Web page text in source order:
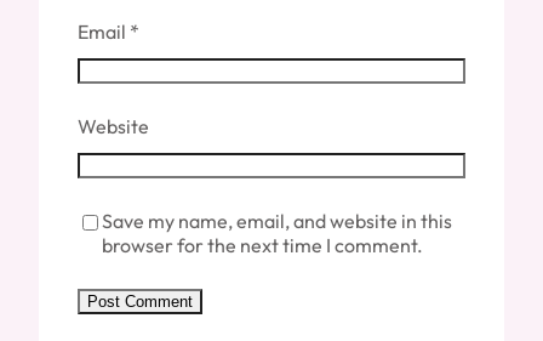
Email *
Website
Save my name, email, and website in this
browser for the next time I comment.